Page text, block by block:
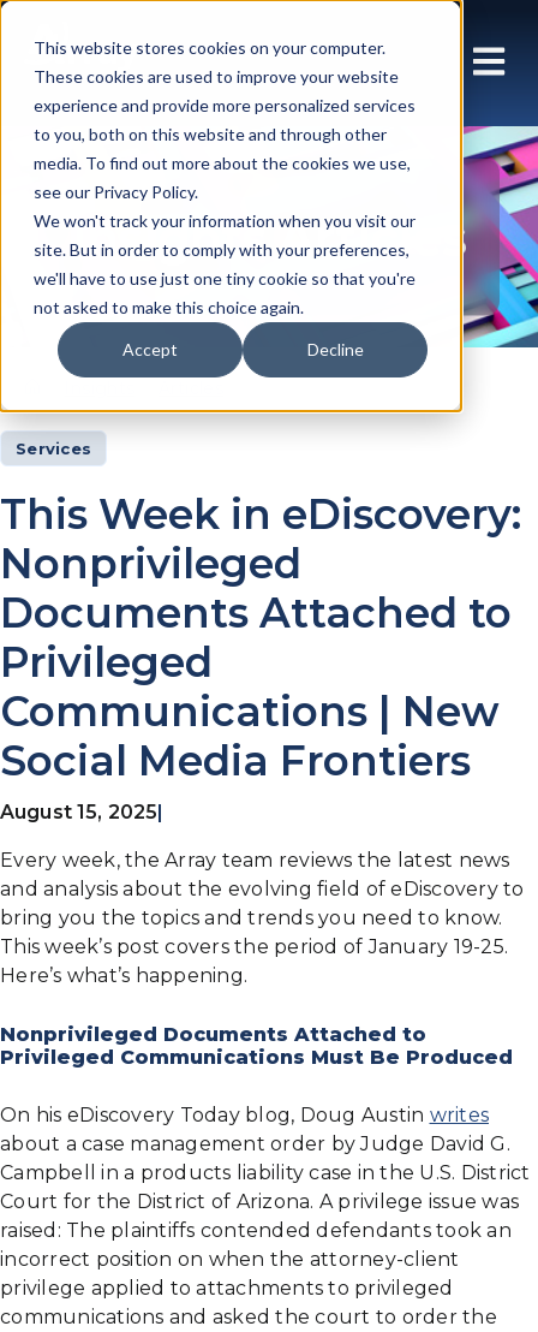
This website stores cookies on your computer.
These cookies are used to improve your website
experience and provide more personalized services
to you, both on this website and through other
media. To find out more about the cookies we use,
see our Privacy Policy.
We won't track your information when you visit our
site. But in order to comply with your preferences,
we'll have to use just one tiny cookie so that you're
not asked to make this choice again.
Accept Decline
Insights Articles
Services
This Week in eDiscovery:
Nonprivileged
Documents Attached to
Privileged
Communications | New
Social Media Frontiers
August 15, 2025
Every week, the Array team reviews the latest news
and analysis about the evolving field of eDiscovery to
bring you the topics and trends you need to know.
This week’s post covers the period of January 19-25.
Here’s what’s happening.
Nonprivileged Documents Attached to
Privileged Communications Must Be Produced
On his eDiscovery Today blog, Doug Austin writes
about a case management order by Judge David G.
Campbell in a products liability case in the U.S. District
Court for the District of Arizona. A privilege issue was
raised: The plaintiffs contended defendants took an
incorrect position on when the attorney-client
privilege applied to attachments to privileged
communications and asked the court to order the